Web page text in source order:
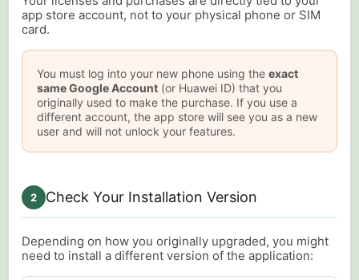
app store account, not to your physical phone or SIM
card.
You must log into your new phone using the exact
same Google Account(or Huawei ID) that you
originally used to make the purchase. If you use a
different account, the app store will see you as a new
user and will not unlock your features.
2 Check Your Installation Version
Depending on how you originally upgraded, you might
need to install a different version of the application: